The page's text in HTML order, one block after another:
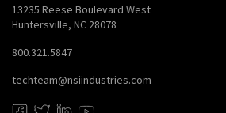
13235 Reese Boulevard West
Huntersville, NC 28078
800.321.5847
techteam@nsiindustries.com